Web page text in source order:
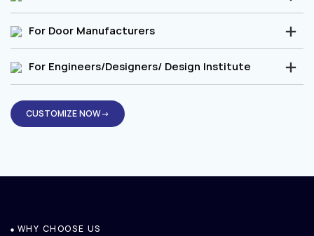
For Door Manufacturers
For Engineers/Designers/ Design Institute
CUSTOMIZE NOW→
WHY CHOOSE US